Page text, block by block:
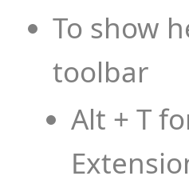
To show
toolbar
Alt + T